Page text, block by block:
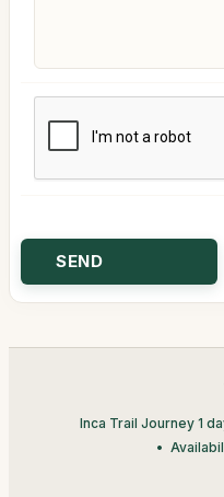
Inca Trail Journey 1